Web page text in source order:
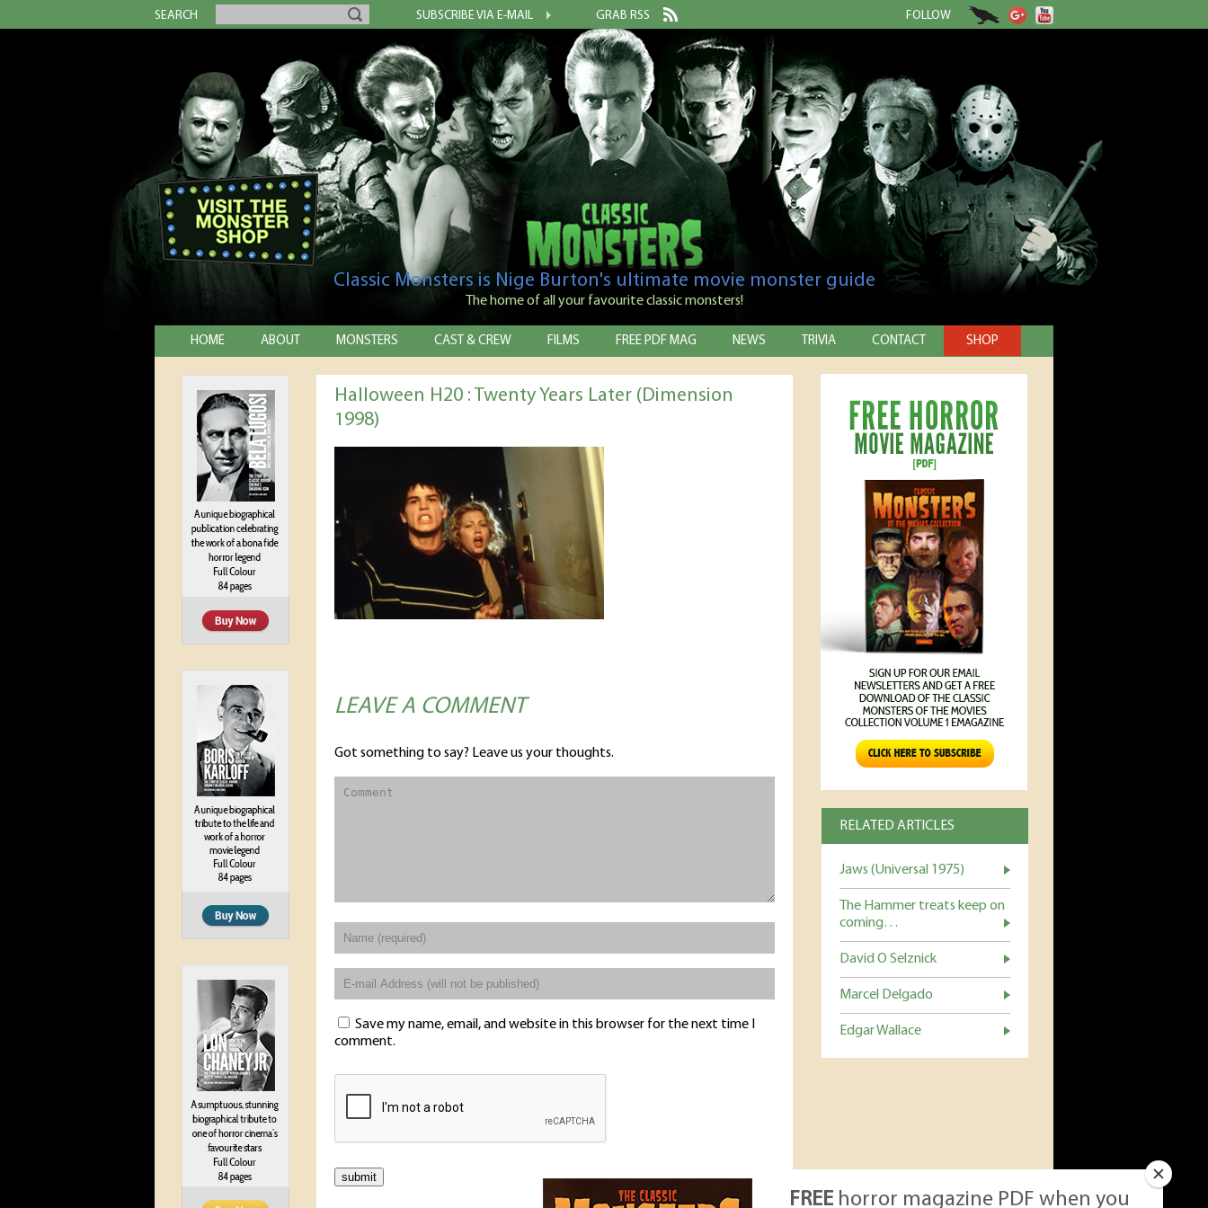
SEARCH SUBSCRIBE VIA E-MAIL GRAB RSS FOLLOW
Classic Monsters is Nige Burton's ultimate movie monster guide
The home of all your favourite classic monsters!
HOME ABOUT MONSTERS CAST & CREW FILMS FREE PDF MAG NEWS TRIVIA CONTACT SHOP
RELATED ARTICLES
Jaws (Universal 1975)
The Hammer treats keep on
coming…
David O Selznick
Marcel Delgado
Edgar Wallace
Halloween H20 : Twenty Years Later (Dimension
1998)
LEAVE A COMMENT
Got something to say? Leave us your thoughts.
Save my name, email, and website in this browser for the next time I
comment.
FREE horror magazine PDF when you